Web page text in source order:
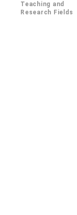
Teaching and
Research Fields